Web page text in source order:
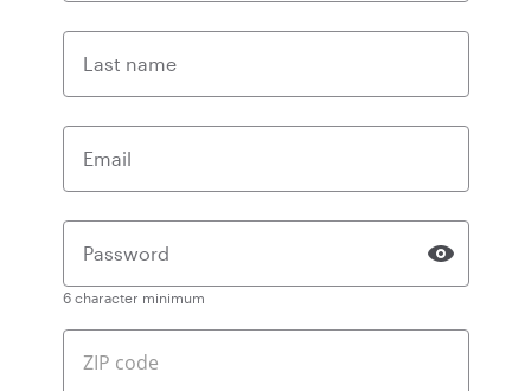
Last name
Email
Password
6 character minimum